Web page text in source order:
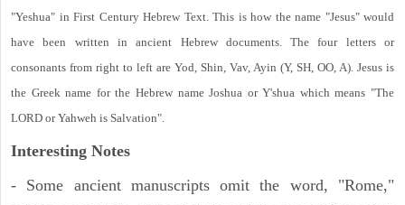
"Yeshua" in First Century Hebrew Text. This is how the name "Jesus" would
have been written in ancient Hebrew documents. The four letters or
consonants from right to left are Yod, Shin, Vav, Ayin (Y, SH, OO, A). Jesus is
the Greek name for the Hebrew name Joshua or Y'shua which means "The
LORD or Yahweh is Salvation".
Interesting Notes
- Some ancient manuscripts omit the word, "Rome,"